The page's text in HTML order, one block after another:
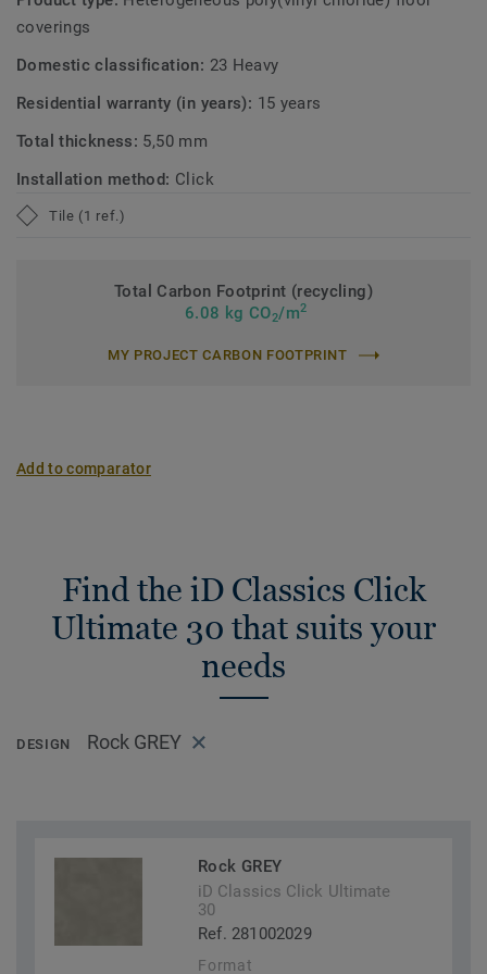
coverings
Domestic classification: 23 Heavy
Residential warranty (in years): 15 years
Total thickness: 5,50 mm
Installation method: Click
Tile (1 ref.)
Total Carbon Footprint (recycling)
6.08 kg CO2/m2
MY PROJECT CARBON FOOTPRINT
Add to comparator
Find the iD Classics Click
Ultimate 30 that suits your
needs
DESIGN Rock GREY
Rock GREY
iD Classics Click Ultimate
30
Ref. 281002029
Format